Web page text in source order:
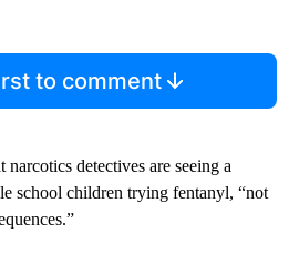
to comment
narcotics detectives are seeing a
school children trying fentanyl, “not